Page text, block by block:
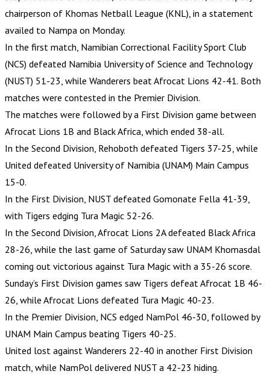
chairperson of Khomas Netball League (KNL), in a statement
availed to Nampa on Monday.
In the first match, Namibian Correctional Facility Sport Club
(NCS) defeated Namibia University of Science and Technology
(NUST) 51-23, while Wanderers beat Afrocat Lions 42-41. Both
matches were contested in the Premier Division.
The matches were followed by a First Division game between
Afrocat Lions 1B and Black Africa, which ended 38-all.
In the Second Division, Rehoboth defeated Tigers 37-25, while
United defeated University of Namibia (UNAM) Main Campus
15-0.
In the First Division, NUST defeated Gomonate Fella 41-39,
with Tigers edging Tura Magic 52-26.
In the Second Division, Afrocat Lions 2A defeated Black Africa
28-26, while the last game of Saturday saw UNAM Khomasdal
coming out victorious against Tura Magic with a 35-26 score.
Sunday’s First Division games saw Tigers defeat Afrocat 1B 46-
26, while Afrocat Lions defeated Tura Magic 40-23.
In the Premier Division, NCS edged NamPol 46-30, followed by
UNAM Main Campus beating Tigers 40-25.
United lost against Wanderers 22-40 in another First Division
match, while NamPol delivered NUST a 42-23 hiding.